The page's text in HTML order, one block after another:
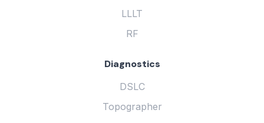
LLLT
RF
Diagnostics
DSLC
Topographer